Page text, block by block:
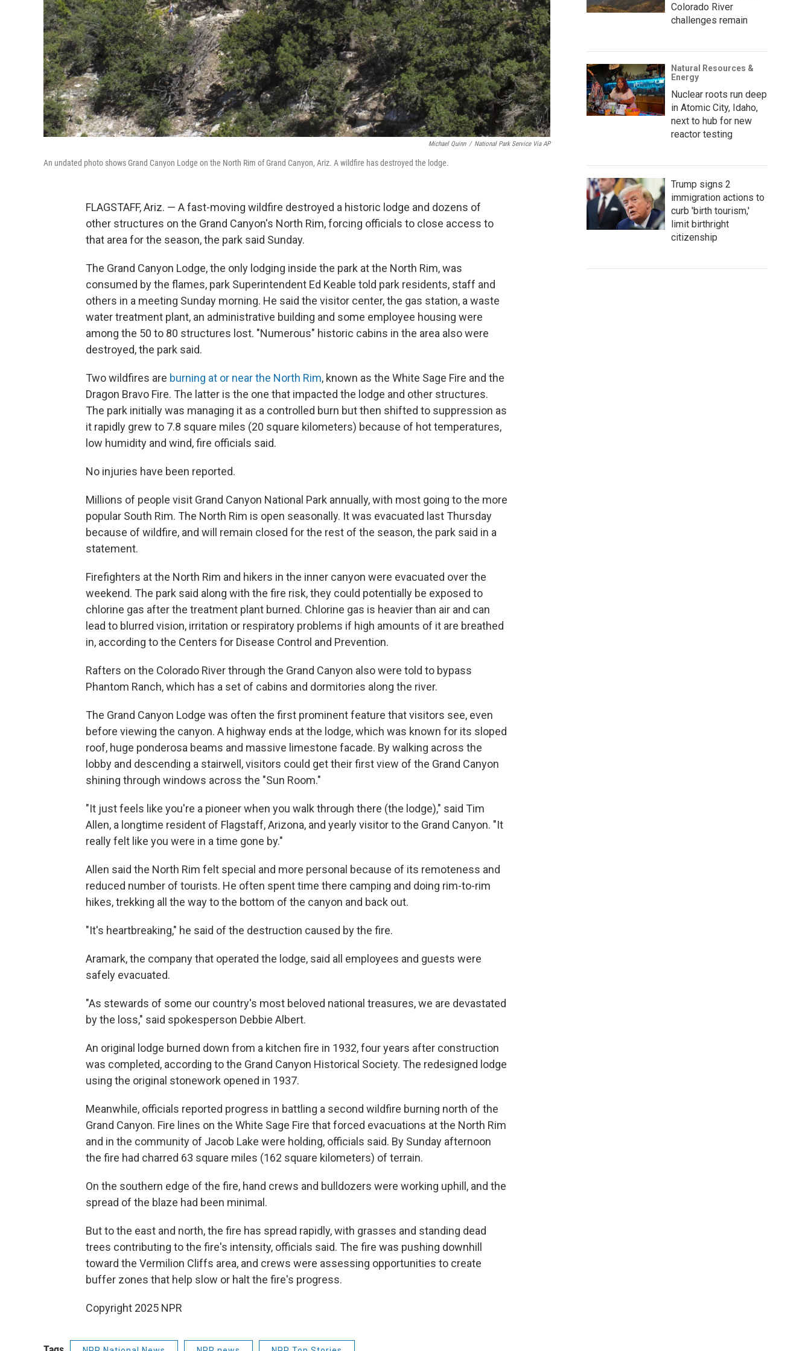
Michael Quinn / National Park Service Via AP
An undated photo shows Grand Canyon Lodge on the North Rim of Grand Canyon, Ariz. A wildfire has destroyed the lodge.
FLAGSTAFF, Ariz. — A fast-moving wildfire destroyed a historic lodge and dozens of
other structures on the Grand Canyon's North Rim, forcing officials to close access to
that area for the season, the park said Sunday.
The Grand Canyon Lodge, the only lodging inside the park at the North Rim, was
consumed by the flames, park Superintendent Ed Keable told park residents, staff and
others in a meeting Sunday morning. He said the visitor center, the gas station, a waste
water treatment plant, an administrative building and some employee housing were
among the 50 to 80 structures lost. "Numerous" historic cabins in the area also were
destroyed, the park said.
Two wildfires are burning at or near the North Rim, known as the White Sage Fire and the
Dragon Bravo Fire. The latter is the one that impacted the lodge and other structures.
The park initially was managing it as a controlled burn but then shifted to suppression as
it rapidly grew to 7.8 square miles (20 square kilometers) because of hot temperatures,
low humidity and wind, fire officials said.
No injuries have been reported.
Millions of people visit Grand Canyon National Park annually, with most going to the more
popular South Rim. The North Rim is open seasonally. It was evacuated last Thursday
because of wildfire, and will remain closed for the rest of the season, the park said in a
statement.
Firefighters at the North Rim and hikers in the inner canyon were evacuated over the
weekend. The park said along with the fire risk, they could potentially be exposed to
chlorine gas after the treatment plant burned. Chlorine gas is heavier than air and can
lead to blurred vision, irritation or respiratory problems if high amounts of it are breathed
in, according to the Centers for Disease Control and Prevention.
Rafters on the Colorado River through the Grand Canyon also were told to bypass
Phantom Ranch, which has a set of cabins and dormitories along the river.
The Grand Canyon Lodge was often the first prominent feature that visitors see, even
before viewing the canyon. A highway ends at the lodge, which was known for its sloped
roof, huge ponderosa beams and massive limestone facade. By walking across the
lobby and descending a stairwell, visitors could get their first view of the Grand Canyon
shining through windows across the "Sun Room."
"It just feels like you're a pioneer when you walk through there (the lodge)," said Tim
Allen, a longtime resident of Flagstaff, Arizona, and yearly visitor to the Grand Canyon. "It
really felt like you were in a time gone by."
Allen said the North Rim felt special and more personal because of its remoteness and
reduced number of tourists. He often spent time there camping and doing rim-to-rim
hikes, trekking all the way to the bottom of the canyon and back out.
"It's heartbreaking," he said of the destruction caused by the fire.
Aramark, the company that operated the lodge, said all employees and guests were
safely evacuated.
"As stewards of some our country's most beloved national treasures, we are devastated
by the loss," said spokesperson Debbie Albert.
An original lodge burned down from a kitchen fire in 1932, four years after construction
was completed, according to the Grand Canyon Historical Society. The redesigned lodge
using the original stonework opened in 1937.
Meanwhile, officials reported progress in battling a second wildfire burning north of the
Grand Canyon. Fire lines on the White Sage Fire that forced evacuations at the North Rim
and in the community of Jacob Lake were holding, officials said. By Sunday afternoon
the fire had charred 63 square miles (162 square kilometers) of terrain.
On the southern edge of the fire, hand crews and bulldozers were working uphill, and the
spread of the blaze had been minimal.
But to the east and north, the fire has spread rapidly, with grasses and standing dead
trees contributing to the fire's intensity, officials said. The fire was pushing downhill
toward the Vermilion Cliffs area, and crews were assessing opportunities to create
buffer zones that help slow or halt the fire's progress.
Copyright 2025 NPR
Colorado River
challenges remain
Natural Resources &
Energy
Nuclear roots run deep
in Atomic City, Idaho,
next to hub for new
reactor testing
Trump signs 2
immigration actions to
curb 'birth tourism,'
limit birthright
citizenship